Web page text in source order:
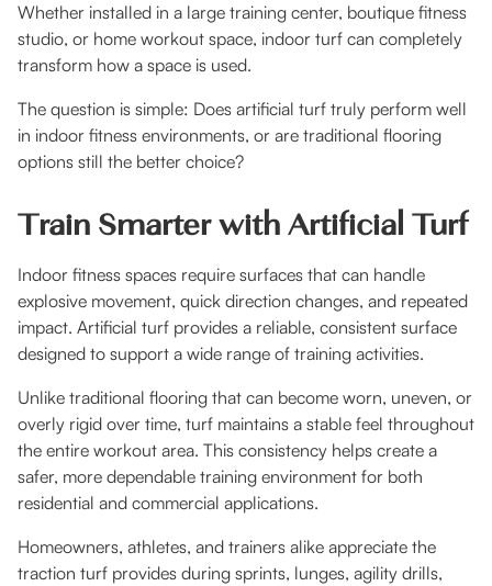
Whether installed in a large training center, boutique fitness
studio, or home workout space, indoor turf can completely
transform how a space is used.
The question is simple: Does artificial turf truly perform well
in indoor fitness environments, or are traditional flooring
options still the better choice?
Train Smarter with Artificial Turf
Indoor fitness spaces require surfaces that can handle
explosive movement, quick direction changes, and repeated
impact. Artificial turf provides a reliable, consistent surface
designed to support a wide range of training activities.
Unlike traditional flooring that can become worn, uneven, or
overly rigid over time, turf maintains a stable feel throughout
the entire workout area. This consistency helps create a
safer, more dependable training environment for both
residential and commercial applications.
Homeowners, athletes, and trainers alike appreciate the
traction turf provides during sprints, lunges, agility drills,